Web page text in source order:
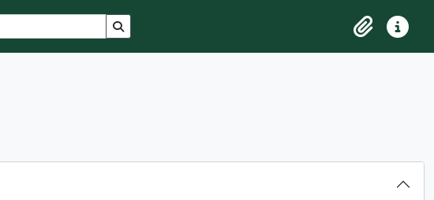
Search in browse page
ClipboardQuick